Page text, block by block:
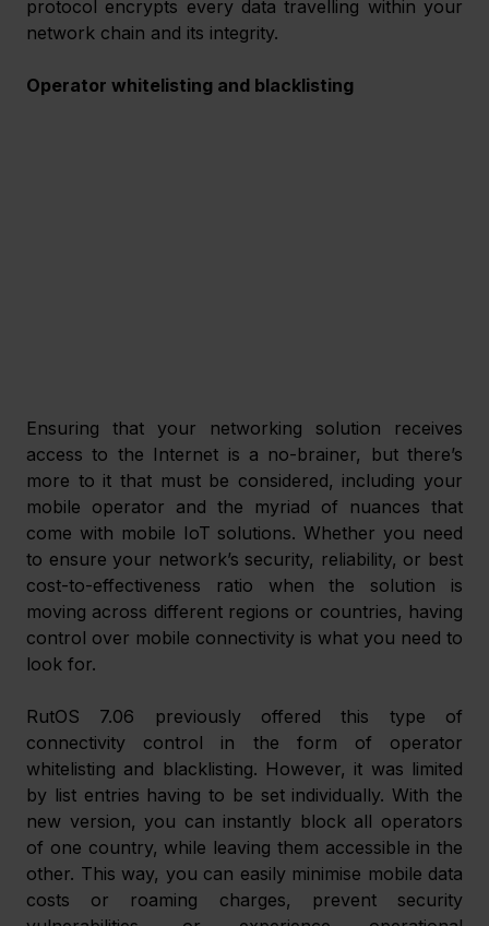
protocol encrypts every data travelling within your
network chain and its integrity.
Operator whitelisting and blacklisting
Ensuring that your networking solution receives
access to the Internet is a no-brainer, but there’s
more to it that must be considered, including your
mobile operator and the myriad of nuances that
come with mobile IoT solutions. Whether you need
to ensure your network’s security, reliability, or best
cost-to-effectiveness ratio when the solution is
moving across different regions or countries, having
control over mobile connectivity is what you need to
look for.
RutOS 7.06 previously offered this type of
connectivity control in the form of operator
whitelisting and blacklisting. However, it was limited
by list entries having to be set individually. With the
new version, you can instantly block all operators
of one country, while leaving them accessible in the
other. This way, you can easily minimise mobile data
costs or roaming charges, prevent security